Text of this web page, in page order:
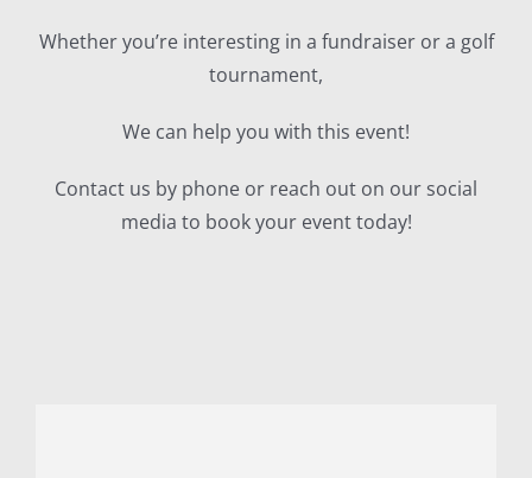
Whether you’re interesting in a fundraiser or a golf
tournament,
We can help you with this event!
Contact us by phone or reach out on our social
media to book your event today!